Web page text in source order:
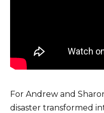
For Andrew and
disaster transformed